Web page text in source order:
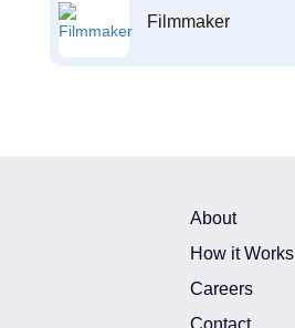
Filmmaker
About
How it Works
Careers
Contact